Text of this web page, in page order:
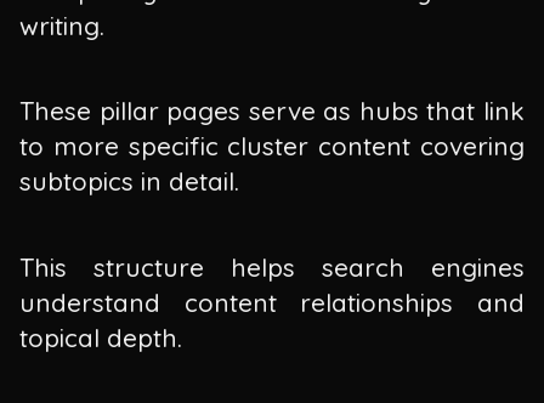
writing.
These pillar pages serve as hubs that link
to more specific cluster content covering
subtopics in detail.
This structure helps search engines
understand content relationships and
topical depth.